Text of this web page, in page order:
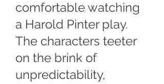
comfortable watching
a Harold Pinter play.
The characters teeter
on the brink of
unpredictability,